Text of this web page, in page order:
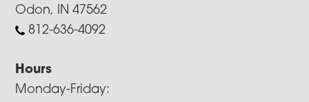
Odon, IN 47562
812-636-4092
Hours
Monday-Friday: